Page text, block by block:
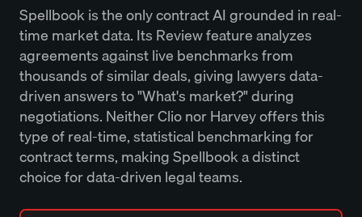
Spellbook is the only contract AI grounded in real-
time market data. Its Review feature analyzes
agreements against live benchmarks from
thousands of similar deals, giving lawyers data-
driven answers to "What's market?" during
negotiations. Neither Clio nor Harvey offers this
type of real-time, statistical benchmarking for
contract terms, making Spellbook a distinct
choice for data-driven legal teams.